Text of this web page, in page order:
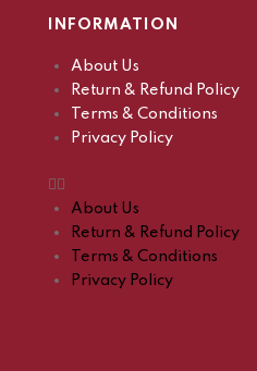
INFORMATION
About Us
Return & Refund Policy
Terms & Conditions
Privacy Policy
About Us
Return & Refund Policy
Terms & Conditions
Privacy Policy